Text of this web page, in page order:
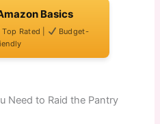
Basics
Top Rated |
Budget-
Need to Raid the Pantry